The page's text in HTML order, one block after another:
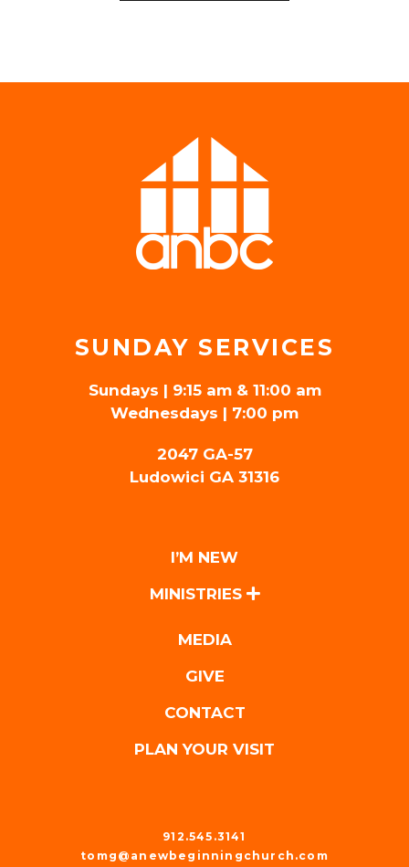
SUNDAY SERVICES
Sundays | 9:15 am & 11:00 am
Wednesdays | 7:00 pm
2047 GA-57
Ludowici GA 31316
I’M NEW
MINISTRIES
MEDIA
GIVE
CONTACT
PLAN YOUR VISIT
912.545.3141
tomg@anewbeginningchurch.com